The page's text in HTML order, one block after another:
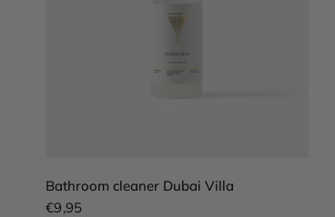
Bathroom cleaner Dubai Villa
€9,95